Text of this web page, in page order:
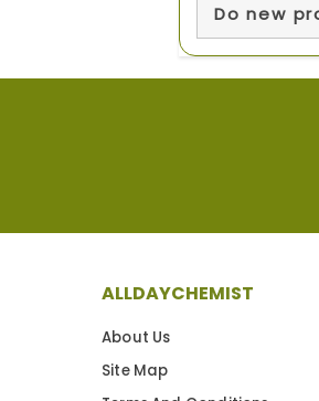
Do new
ALLDAYCHEMIST
About Us
Site Map